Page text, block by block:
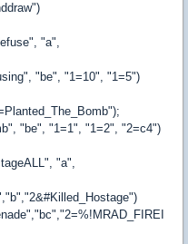
"a",
"be", "1=10", "1=5")
"be", "1=1", "1=2", "2=c4")
"a",